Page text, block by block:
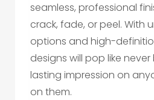
seamless, professional
crack, fade, or peel. With
options and high-
designs will pop like
lasting impression on
on them.